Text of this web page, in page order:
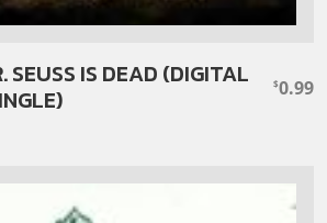
SEUSS IS DEAD (DIGITAL
$0.99